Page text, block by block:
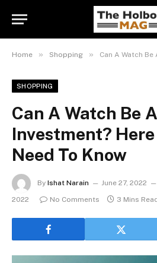
Home » Shopping » Can A Watch Be An
SHOPPING
Can A Watch Be
Investment?
Need To Know
By Ishat Narain June 27, 2022
2022
No Comments 3 Mins